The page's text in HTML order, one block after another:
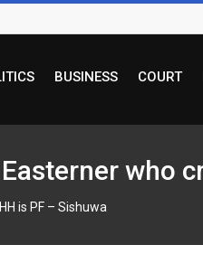
BUSINESS COURT
who
is PF – Sishuwa